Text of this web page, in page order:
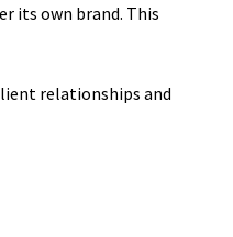
its own brand. This
relationships and